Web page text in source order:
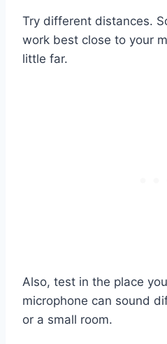
Try different distances.
work best close to your
little far.
Also, test in the place
microphone can sound
or a small room.